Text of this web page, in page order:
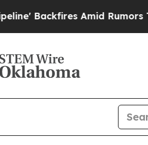
Amid Rumors Trump